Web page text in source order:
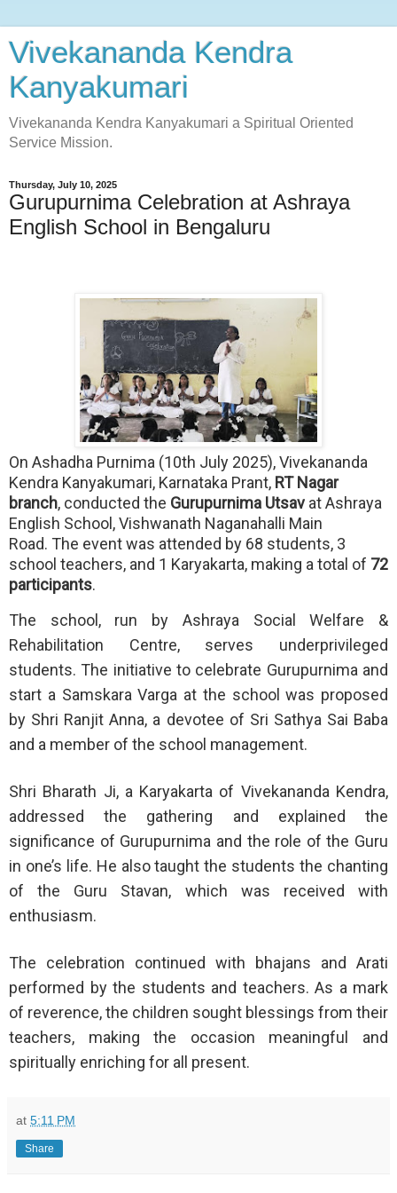
Vivekananda Kendra
Kanyakumari
Vivekananda Kendra Kanyakumari a Spiritual Oriented
Service Mission.
Thursday, July 10, 2025
Gurupurnima Celebration at Ashraya
English School in Bengaluru
On Ashadha Purnima (10th July 2025), Vivekananda
Kendra Kanyakumari, Karnataka Prant, RT Nagar
branch, conducted the Gurupurnima Utsav at Ashraya
English School, Vishwanath Naganahalli Main
Road. The event was attended by 68 students, 3
school teachers, and 1 Karyakarta, making a total of 72
participants.
The school, run by Ashraya Social Welfare &
Rehabilitation Centre, serves underprivileged
students. The initiative to celebrate Gurupurnima and
start a Samskara Varga at the school was proposed
by Shri Ranjit Anna, a devotee of Sri Sathya Sai Baba
and a member of the school management.
Shri Bharath Ji, a Karyakarta of Vivekananda Kendra,
addressed the gathering and explained the
significance of Gurupurnima and the role of the Guru
in one’s life. He also taught the students the chanting
of the Guru Stavan, which was received with
enthusiasm.
The celebration continued with bhajans and Arati
performed by the students and teachers. As a mark
of reverence, the children sought blessings from their
teachers, making the occasion meaningful and
spiritually enriching for all present.
at 5:11 PM
Share